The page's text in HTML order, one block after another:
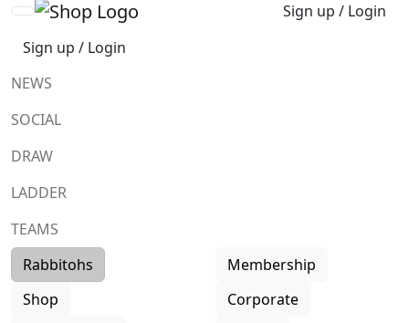
Sign up / Login
Sign up / Login
NEWS
SOCIAL
DRAW
LADDER
TEAMS
Rabbitohs
Membership
Shop
Corporate